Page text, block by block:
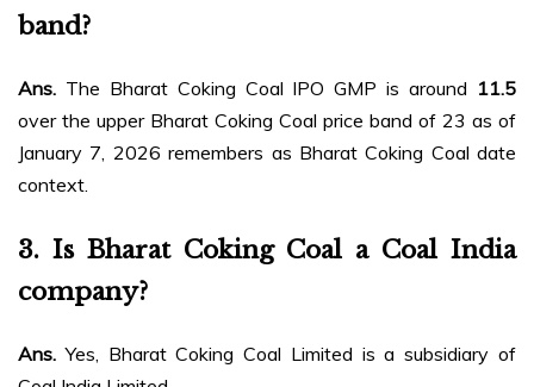
band?
Ans. The Bharat Coking Coal IPO GMP is around ₹11.5
over the upper Bharat Coking Coal price band of ₹23 as of
January 7, 2026 remembers as Bharat Coking Coal date
context.
3. Is Bharat Coking Coal a Coal India
company?
Ans. Yes, Bharat Coking Coal Limited is a subsidiary of